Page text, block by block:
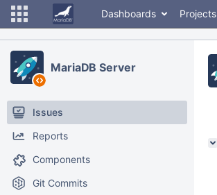
Dashboards Projects
MariaDB Server
Issues
Reports
Components
Git Commits